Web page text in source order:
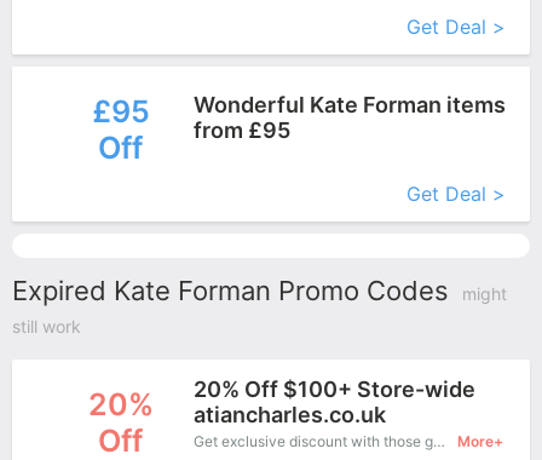
Get Deal >
£95
Off
Wonderful Kate Forman items
from £95
Get Deal >
Expired Kate Forman Promo Codes
might
still work
20%
Off
20% Off $100+ Store-wide
atiancharles.co.uk
Get exclusive discount with those great coupons. Save up to 20% off. Apply this coupon at checkout. More+